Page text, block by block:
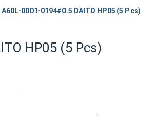
A60L-0001-0194#0.5 DAITO HP05 (5 Pcs)
HP05 (5 Pcs)